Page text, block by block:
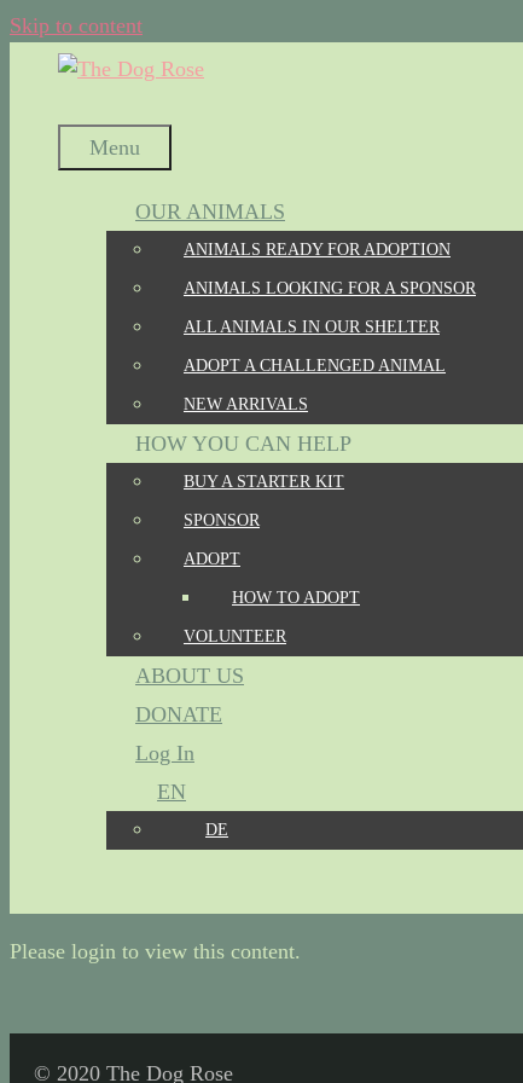
Skip to content
Menu
OUR ANIMALS
ANIMALS READY FOR ADOPTION
ANIMALS LOOKING FOR A SPONSOR
ALL ANIMALS IN OUR SHELTER
ADOPT A CHALLENGED ANIMAL
NEW ARRIVALS
HOW YOU CAN HELP
BUY A STARTER KIT
SPONSOR
ADOPT
HOW TO ADOPT
VOLUNTEER
ABOUT US
DONATE
Log In
EN
DE
Please login to view this content.
© 2020 The Dog Rose